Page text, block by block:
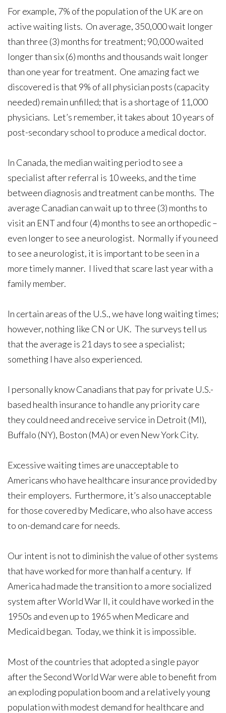
For example, 7% of the population of the UK are on
active waiting lists. On average, 350,000 wait longer
than three (3) months for treatment; 90,000 waited
longer than six (6) months and thousands wait longer
than one year for treatment. One amazing fact we
discovered is that 9% of all physician posts (capacity
needed) remain unfilled; that is a shortage of 11,000
physicians. Let’s remember, it takes about 10 years of
post-secondary school to produce a medical doctor.
In Canada, the median waiting period to see a
specialist after referral is 10 weeks, and the time
between diagnosis and treatment can be months. The
average Canadian can wait up to three (3) months to
visit an ENT and four (4) months to see an orthopedic –
even longer to see a neurologist. Normally if you need
to see a neurologist, it is important to be seen in a
more timely manner. I lived that scare last year with a
family member.
In certain areas of the U.S., we have long waiting times;
however, nothing like CN or UK. The surveys tell us
that the average is 21 days to see a specialist;
something I have also experienced.
I personally know Canadians that pay for private U.S.-
based health insurance to handle any priority care
they could need and receive service in Detroit (MI),
Buffalo (NY), Boston (MA) or even New York City.
Excessive waiting times are unacceptable to
Americans who have healthcare insurance provided by
their employers. Furthermore, it’s also unacceptable
for those covered by Medicare, who also have access
to on-demand care for needs.
Our intent is not to diminish the value of other systems
that have worked for more than half a century. If
America had made the transition to a more socialized
system after World War II, it could have worked in the
1950s and even up to 1965 when Medicare and
Medicaid began. Today, we think it is impossible.
Most of the countries that adopted a single payor
after the Second World War were able to benefit from
an exploding population boom and a relatively young
population with modest demand for healthcare and